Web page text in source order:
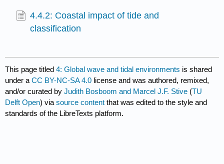
4.4.2: Coastal impact of tide and
classification
This page titled4: Global wave and tidal environments is shared
under aCC BY-NC-SA 4.0 license and was authored, remixed,
and/or curated byJudith Bosboom and Marcel J.F. Stive (TU
Delft Open) viasource content that was edited to the style and
standards of the LibreTexts platform.